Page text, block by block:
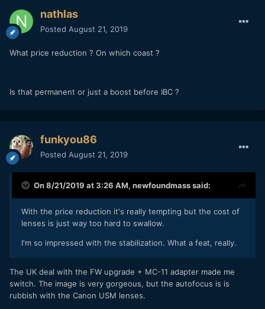
nathlas
Posted August 21, 2019
What price reduction ? On which coast ?
Is that permanent or just a boost before IBC ?
funkyou86
Posted August 21, 2019
On 8/21/2019 at 3:26 AM, newfoundmasssaid:
With the price reduction it's really tempting but the cost of
lenses is just way too hard to swallow.
I'm so impressed with the stabilization. What a feat, really.
The UK deal with the FW upgrade + MC-11 adapter made me
switch. The image is very gorgeous, but the autofocus is is
rubbish with the Canon USM lenses.